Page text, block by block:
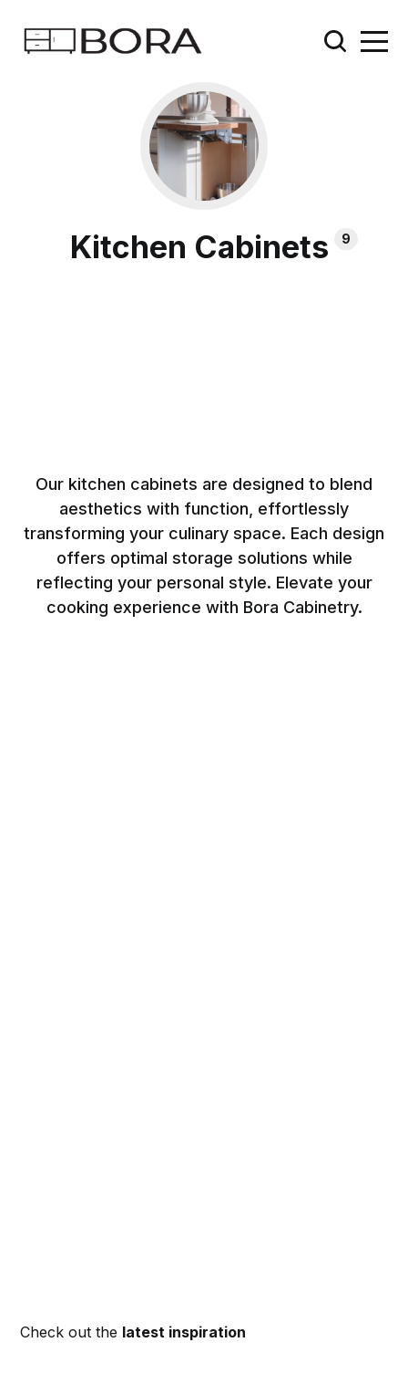
Kitchen Cabinets 9
Our kitchen cabinets are designed to blend
aesthetics with function, effortlessly
transforming your culinary space. Each design
offers optimal storage solutions while
reflecting your personal style. Elevate your
cooking experience with Bora Cabinetry.
Check out the latest inspiration